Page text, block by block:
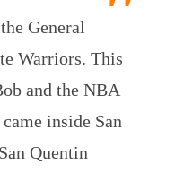
General
Warriors. This
and the NBA
inside San
Quentin